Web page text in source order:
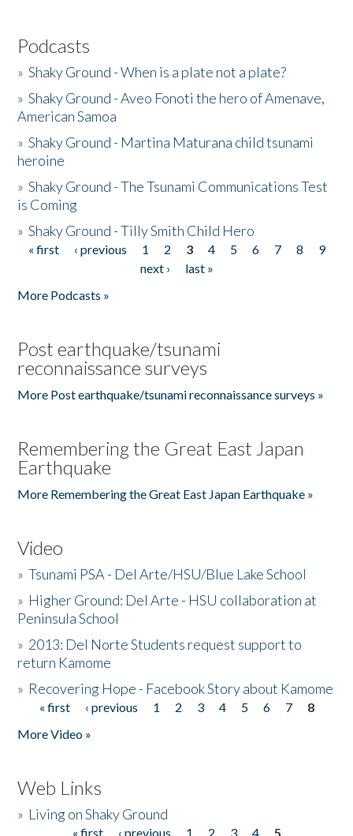
Podcasts
»Shaky Ground - When is a plate not a plate?
»Shaky Ground - Aveo Fonoti the hero of Amenave,
American Samoa
»Shaky Ground - Martina Maturana child tsunami
heroine
»Shaky Ground - The Tsunami Communications Test
is Coming
»Shaky Ground - Tilly Smith Child Hero
Pages
« first ‹ previous 1 2 3 4 5 6 7 8
9
next ›
last »
More Podcasts »
Post earthquake/tsunami
reconnaissance surveys
More Post earthquake/tsunami reconnaissance surveys »
Remembering the Great East Japan
Earthquake
More Remembering the Great East Japan Earthquake »
Video
»Tsunami PSA - Del Arte/HSU/Blue Lake School
» Higher Ground: Del Arte - HSU collaboration at
Peninsula School
» 2013: Del Norte Students request support to
return Kamome
» Recovering Hope - Facebook Story about Kamome
Pages
« first ‹ previous 1 2 3 4 5 6 7
8
More Video »
Web Links
» Living on Shaky Ground
« first ‹ previous 1 2 3 4
5